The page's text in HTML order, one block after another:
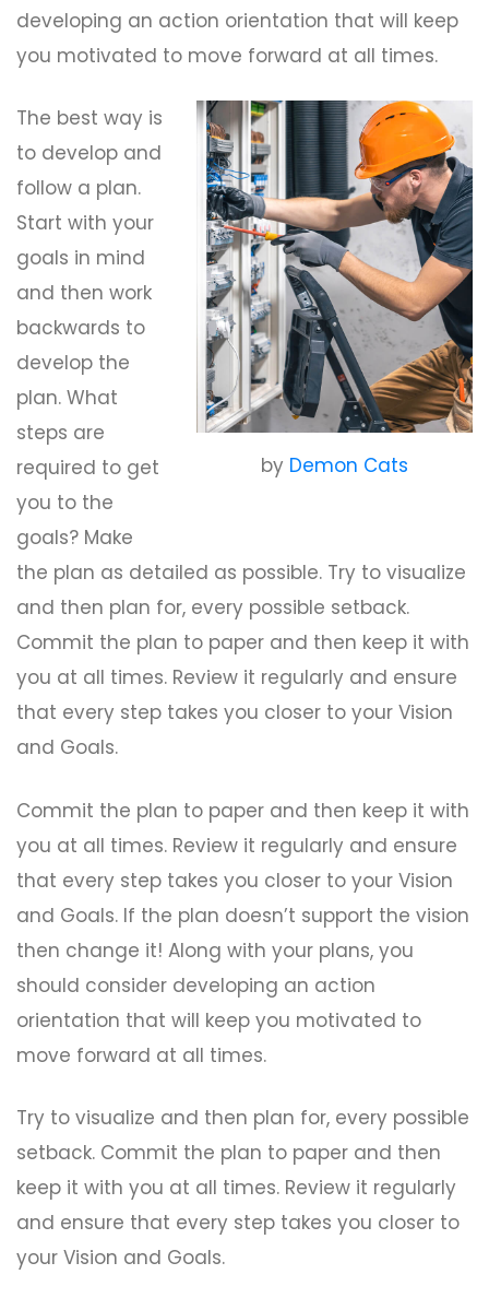
developing an action orientation that will keep
you motivated to move forward at all times.
by Demon Cats
The best way is
to develop and
follow a plan.
Start with your
goals in mind
and then work
backwards to
develop the
plan. What
steps are
required to get
you to the
goals? Make
the plan as detailed as possible. Try to visualize
and then plan for, every possible setback.
Commit the plan to paper and then keep it with
you at all times. Review it regularly and ensure
that every step takes you closer to your Vision
and Goals.
Commit the plan to paper and then keep it with
you at all times. Review it regularly and ensure
that every step takes you closer to your Vision
and Goals. If the plan doesn’t support the vision
then change it! Along with your plans, you
should consider developing an action
orientation that will keep you motivated to
move forward at all times.
Try to visualize and then plan for, every possible
setback. Commit the plan to paper and then
keep it with you at all times. Review it regularly
and ensure that every step takes you closer to
your Vision and Goals.